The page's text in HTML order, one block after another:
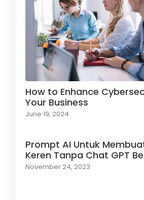
How to Enhance
Your Business
June 19, 2024
Prompt AI Untuk
Keren Tanpa Chat GPT
November 24, 2023